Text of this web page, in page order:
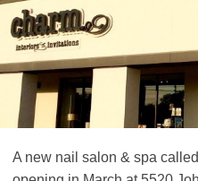
A new nail salon & spa